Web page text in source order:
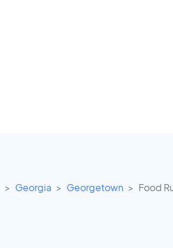
Georgia Georgetown Food